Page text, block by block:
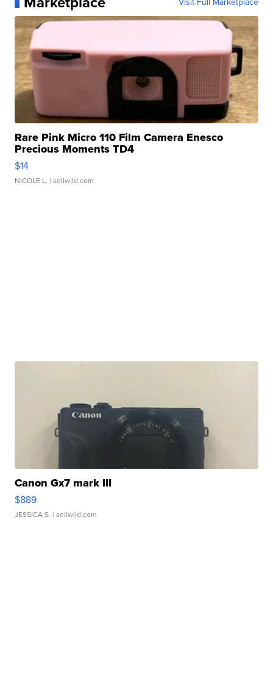
Rare Pink Micro 110 Film Camera Enesco
Precious Moments TD4
$14
NICOLE L. | sellwild.com
Canon Gx7 mark III
$889
JESSICA S. | sellwild.com